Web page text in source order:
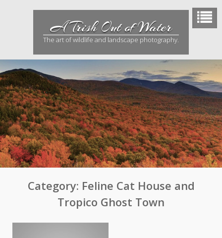
A Trish Out of Water
The art of wildlife and landscape photography.
Category: Feline Cat House and
Tropico Ghost Town